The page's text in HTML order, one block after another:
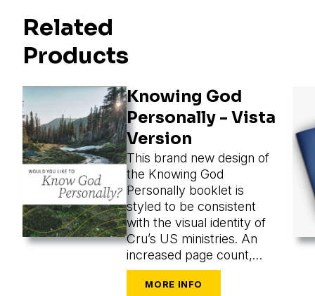
Related
Products
Knowing God
Personally - Vista
Version
This brand new design of
the Knowing God
Personally booklet is
styled to be consistent
with the visual identity of
Cru’s US ministries. An
increased page count,
uncluttered design, and
evocative images from the